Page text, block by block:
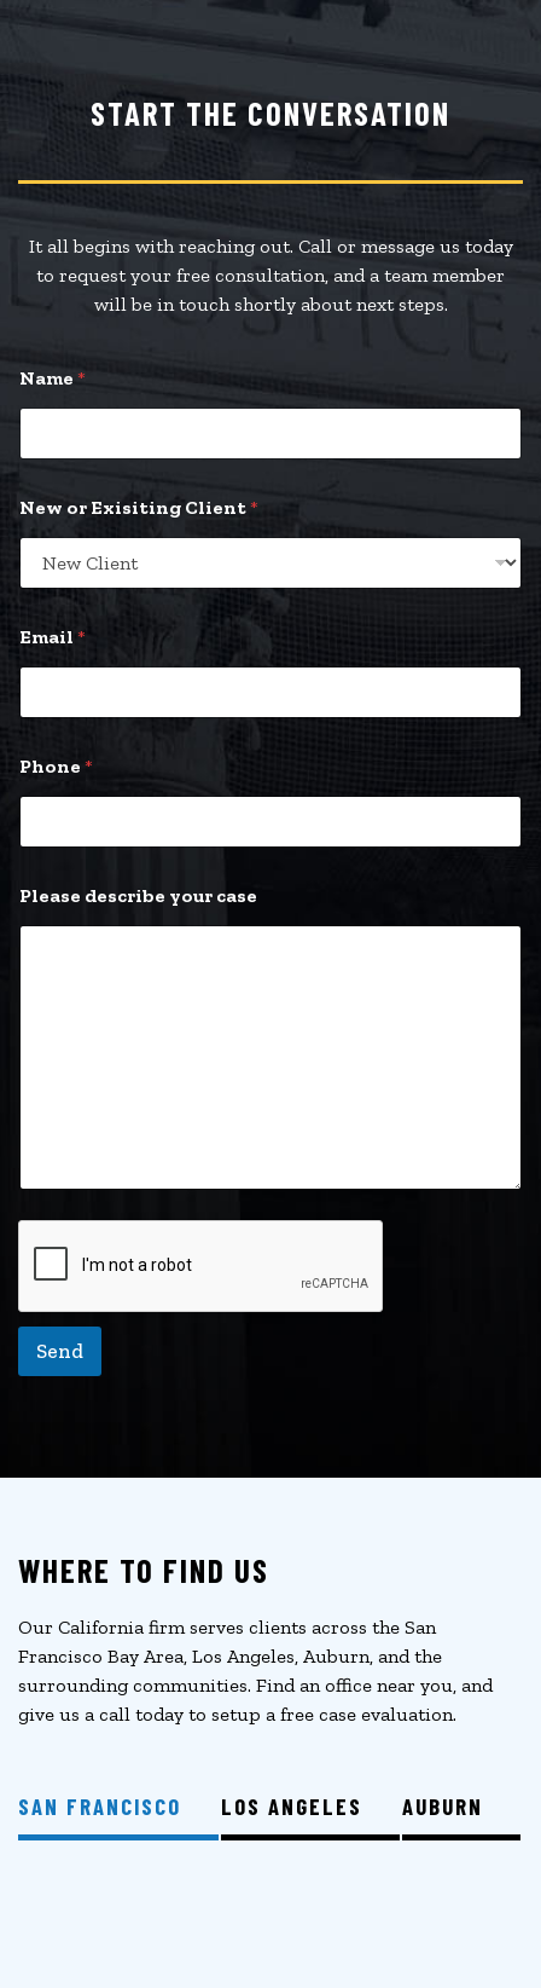
START THE CONVERSATION
It all begins with reaching out. Call or message us today
to request your free consultation, and a team member
will be in touch shortly about next steps.
*
P
e
s
e
Name *
New or Exisiting Client*
Email *
Phone *
Please describe your case
Send
WHERE TO FIND US
Our California firm serves clients across the San
Francisco Bay Area, Los Angeles, Auburn, and the
surrounding communities. Find an office near you, and
give us a call today to setup a free case evaluation.
SAN FRANCISCO LOS ANGELES AUBURN